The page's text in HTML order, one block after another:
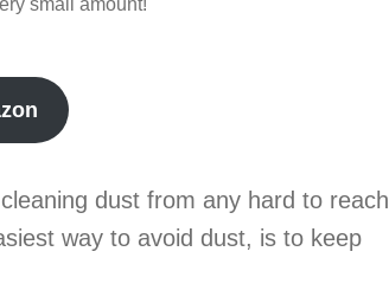
small amount!
dust from any hard to reach
way to avoid dust, is to keep